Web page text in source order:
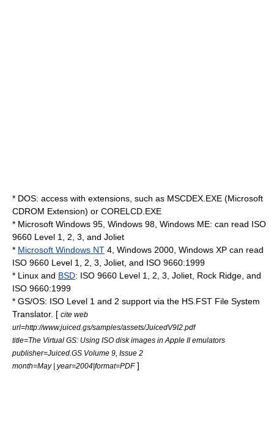
* DOS: access with extensions, such as MSCDEX.EXE (Microsoft
CDROM Extension) or CORELCD.EXE
* Microsoft Windows 95, Windows 98, Windows ME: can read ISO
9660 Level 1, 2, 3, and Joliet
* Microsoft Windows NT 4, Windows 2000, Windows XP can read
ISO 9660 Level 1, 2, 3, Joliet, and ISO 9660:1999
* Linux and BSD: ISO 9660 Level 1, 2, 3, Joliet, Rock Ridge, and
ISO 9660:1999
* GS/OS: ISO Level 1 and 2 support via the HS.FST File System
Translator. [ cite web
url=http://www.juiced.gs/samples/assets/JuicedV9I2.pdf
title=The Virtual GS: Using ISO disk images in Apple II emulators
publisher=Juiced.GS Volume 9, Issue 2
month=May | year=2004|format=PDF ]